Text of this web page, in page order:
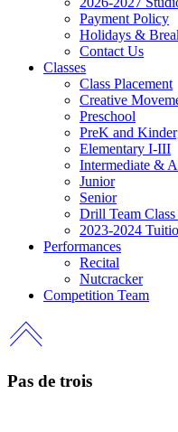
Payment Policy
Holidays &
Contact Us
Classes
Class Placement
Creative
Preschool
PreK and
Elementary I-III
Intermediate &
Junior
Senior
Drill Team Class
2023-2024
Performances
Recital
Nutcracker
Competition Team
Pas de trois